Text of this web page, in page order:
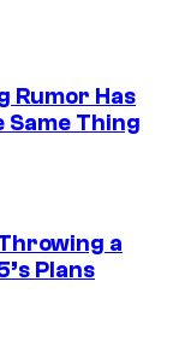
Rumor Has
Same Thing
a
Plans